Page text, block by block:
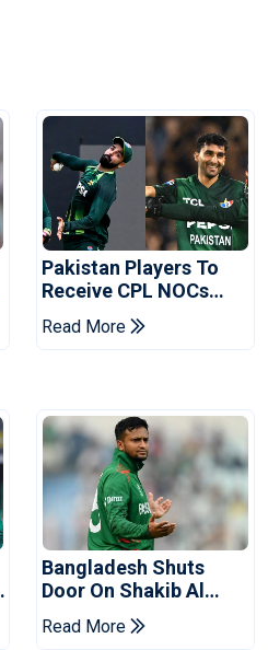
Pakistan Players To
Receive CPL NOCs
After Champions Cup:
Reports
Read More
Bangladesh Shuts
Door On Shakib Al
Hasan After Hasina
Event
Read More